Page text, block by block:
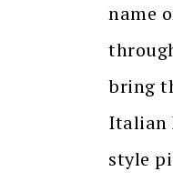
name
bring
Italian
style